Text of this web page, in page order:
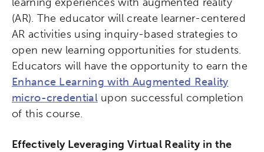
(AR). The educator will create learner-centered
AR activities using inquiry-based strategies to
open new learning opportunities for students.
Educators will have the opportunity to earn the
Enhance Learning with Augmented Reality
micro-credentialupon successful completion
of this course.
Effectively Leveraging Virtual Reality in the